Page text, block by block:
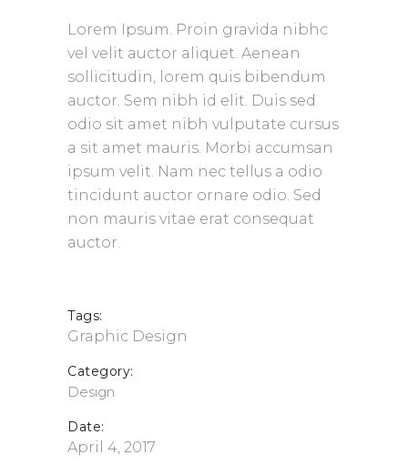
Lorem Ipsum. Proin gravida nibhc
vel velit auctor aliquet. Aenean
sollicitudin, lorem quis bibendum
auctor. Sem nibh id elit. Duis sed
odio sit amet nibh vulputate cursus
a sit amet mauris. Morbi accumsan
ipsum velit. Nam nec tellus a odio
tincidunt auctor ornare odio. Sed
non mauris vitae erat consequat
auctor.
Tags:
Graphic Design
Category:
Design
Date:
April 4, 2017